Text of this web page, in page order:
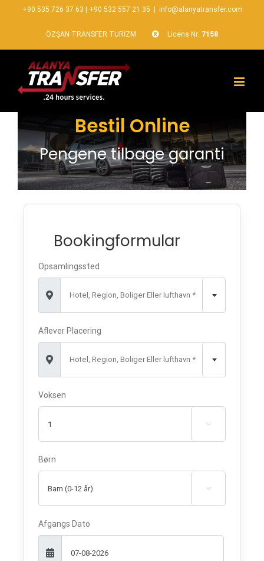
+90 535 726 37 63 +90 532 557 21 35 info@alanyatransfer.com
ÖZŞAN TRANSFER TURİZM Licens Nr: 7158
Bestil Online
Pengene tilbage garanti
Bookingformular
Opsamlingssted
Hotel, Region, Boliger Eller lufthavn *
Aflever Placering
Hotel, Region, Boliger Eller lufthavn *
Voksen

Børn

Afgangs Dato